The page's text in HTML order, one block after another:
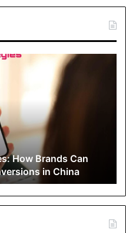
How Brands Can
in China